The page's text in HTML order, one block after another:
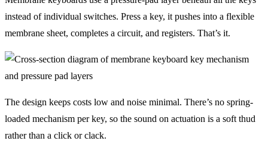
instead of individual switches. Press a key, it pushes into a flexible
membrane sheet, completes a circuit, and registers. That’s it.
The design keeps costs low and noise minimal. There’s no spring-
loaded mechanism per key, so the sound on actuation is a soft thud
rather than a click or clack.